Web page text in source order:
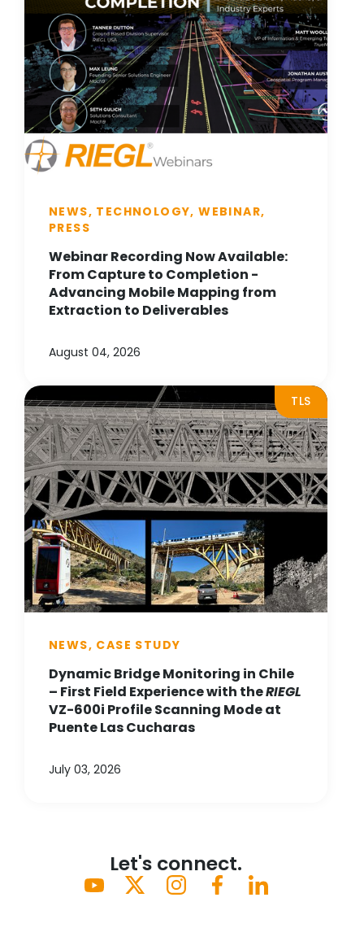
NEWS, TECHNOLOGY, WEBINAR,
PRESS
Webinar Recording Now Available:
From Capture to Completion -
Advancing Mobile Mapping from
Extraction to Deliverables
August 04, 2026
TLS
NEWS, CASE STUDY
Dynamic Bridge Monitoring in Chile
– First Field Experience with theRIEGL
VZ-600i Profile Scanning Mode at
Puente Las Cucharas
July 03, 2026
Let's connect.